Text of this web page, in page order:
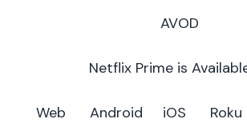
AVOD
Netflix Prime is
Web Android iOS Roku